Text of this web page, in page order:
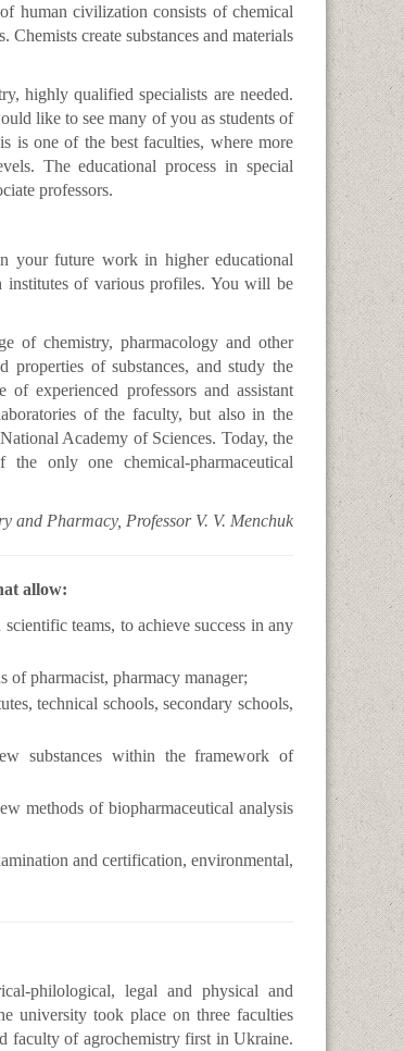
human civilization consists of chemical
create substances and materials
highly qualified specialists are needed.
like to see many of you as students of
is one of the best faculties, where more
The educational process in special
professors.
your future work in higher educational
institutes of various profiles. You will be
of chemistry, pharmacology and other
properties of substances, and study the
experienced professors and assistant
of the faculty, but also in the
Academy of Sciences. Today, the
only one chemical-pharmaceutical
and Pharmacy, Professor V. V. Menchuk
allow:
teams, to achieve success in any
of pharmacist, pharmacy manager;
technical schools, secondary schools,
substances within the framework of
methods of biopharmaceutical analysis
and certification, environmental,
philological, legal and physical and
university took place on three faculties
faculty of agrochemistry first in Ukraine.